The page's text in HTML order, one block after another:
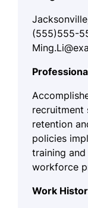
(555)555-
recruitment
retention
policies
training
workforce
Work